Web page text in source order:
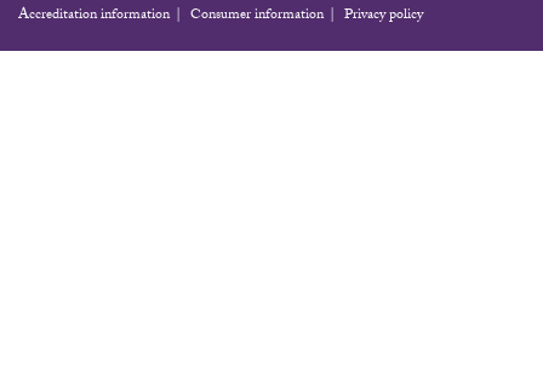
Accreditation information Consumer information Privacy policy